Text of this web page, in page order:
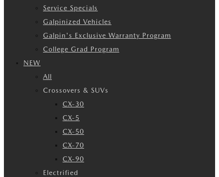
Service Specials
Galpinized Vehicles
Galpin's Exclusive Warranty Program
College Grad Program
NEW
All
Crossovers & SUVs
CX-30
CX-5
CX-50
CX-70
CX-90
Electrified